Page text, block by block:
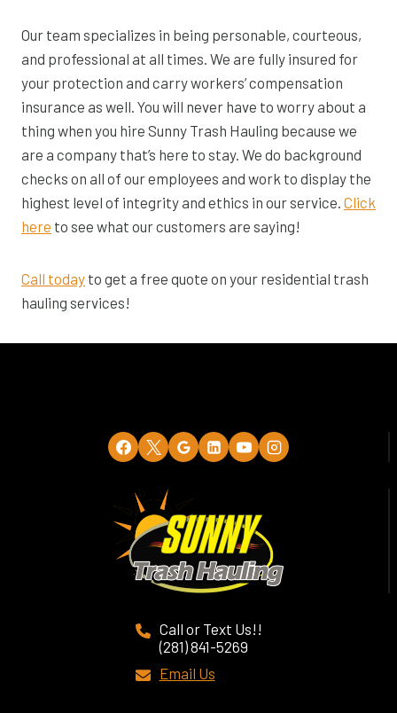
Our team specializes in being personable, courteous,
and professional at all times. We are fully insured for
your protection and carry workers’ compensation
insurance as well. You will never have to worry about a
thing when you hire Sunny Trash Hauling because we
are a company that’s here to stay. We do background
checks on all of our employees and work to display the
highest level of integrity and ethics in our service. Click
here to see what our customers are saying!
Call today to get a free quote on your residential trash
hauling services!
Call or Text Us!!
(281) 841-5269
Email Us